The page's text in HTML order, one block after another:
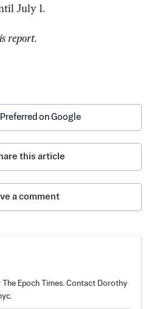
July 1.
report.
on Google
this article
a comment
Epoch Times. Contact Dorothy
.